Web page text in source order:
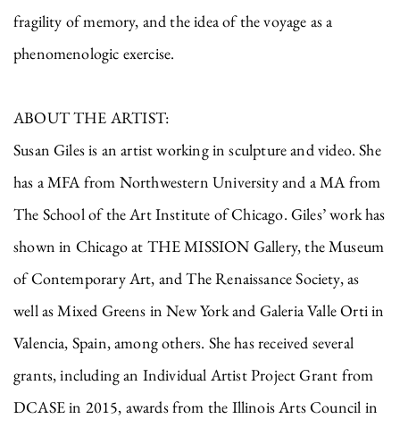
fragility of memory, and the idea of the voyage as a
phenomenologic exercise.
ABOUT THE ARTIST:
Susan Giles is an artist working in sculpture and video. She
has a MFA from Northwestern University and a MA from
The School of the Art Institute of Chicago. Giles’ work has
shown in Chicago at THE MISSION Gallery, the Museum
of Contemporary Art, and The Renaissance Society, as
well as Mixed Greens in New York and Galeria Valle Orti in
Valencia, Spain, among others. She has received several
grants, including an Individual Artist Project Grant from
DCASE in 2015, awards from the Illinois Arts Council in